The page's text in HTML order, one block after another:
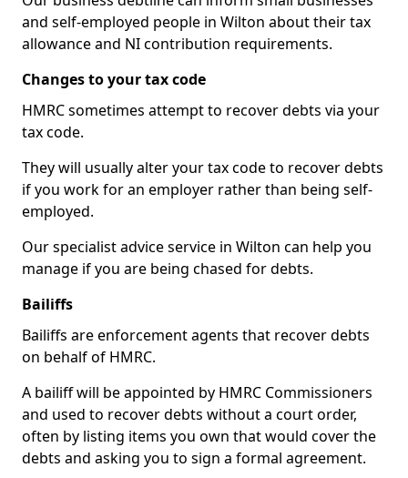
and self-employed people in Wilton about their tax
allowance and NI contribution requirements.
Changes to your tax code
HMRC sometimes attempt to recover debts via your
tax code.
They will usually alter your tax code to recover debts
if you work for an employer rather than being self-
employed.
Our specialist advice service in Wilton can help you
manage if you are being chased for debts.
Bailiffs
Bailiffs are enforcement agents that recover debts
on behalf of HMRC.
A bailiff will be appointed by HMRC Commissioners
and used to recover debts without a court order,
often by listing items you own that would cover the
debts and asking you to sign a formal agreement.